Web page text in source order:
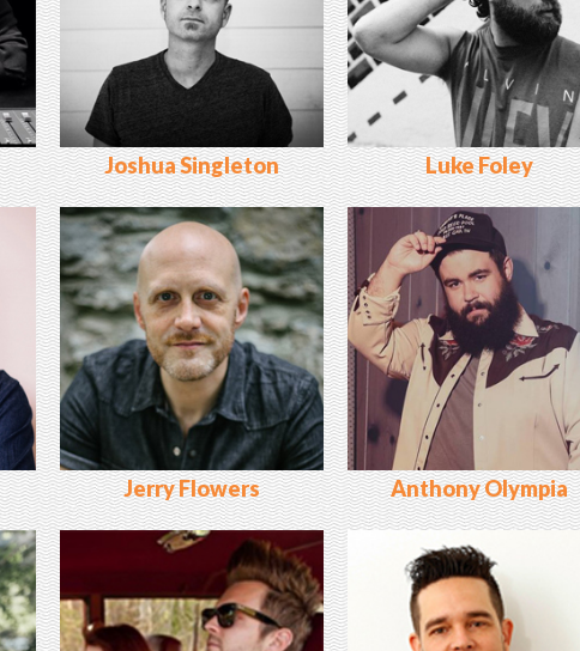
Joshua Singleton Luke Foley
Jerry Flowers Anthony Olympia